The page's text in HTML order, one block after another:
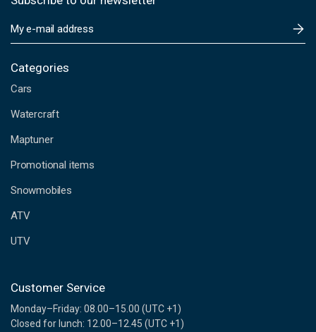
m
i
A
d
r
s
s
Categories
Cars
Watercraft
Maptuner
Promotional items
Snowmobiles
ATV
UTV
Customer Service
Monday–Friday: 08.00–15.00 (UTC +1)
Closed for lunch: 12.00–12.45 (UTC +1)